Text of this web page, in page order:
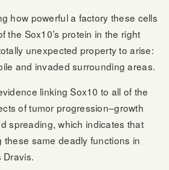
how powerful a factory these cells
the Sox10’s protein in the right
unexpected property to arise:
and invaded surrounding areas.
linking Sox10 to all of the
of tumor progression–growth
spreading, which indicates that
these same deadly functions in
Dravis.